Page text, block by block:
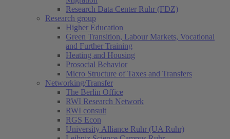
Research Data Center Ruhr (FDZ)
Research group
Higher Education
Green Transition, Labour Markets, Vocational
and Further Training
Heating and Housing
Prosocial Behavior
Micro Structure of Taxes and Transfers
Networking/Transfer
The Berlin Office
RWI Research Network
RWI consult
RGS Econ
University Alliance Ruhr (UA Ruhr)